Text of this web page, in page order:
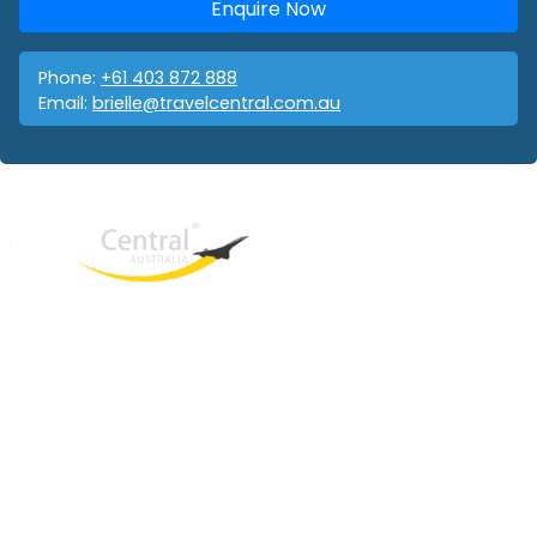
Enquire Now
Phone: +61 403 872 888
Email: brielle@travelcentral.com.au